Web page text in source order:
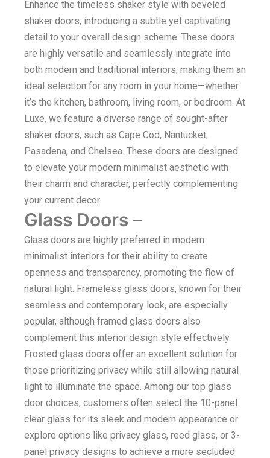
Enhance the timeless shaker style with beveled
shaker doors, introducing a subtle yet captivating
detail to your overall design scheme. These doors
are highly versatile and seamlessly integrate into
both modern and traditional interiors, making them an
ideal selection for any room in your home—whether
it’s the kitchen, bathroom, living room, or bedroom. At
Luxe, we feature a diverse range of sought-after
shaker doors, such as Cape Cod, Nantucket,
Pasadena, and Chelsea. These doors are designed
to elevate your modern minimalist aesthetic with
their charm and character, perfectly complementing
your current decor.
Glass Doors –
Glass doors are highly preferred in modern
minimalist interiors for their ability to create
openness and transparency, promoting the flow of
natural light. Frameless glass doors, known for their
seamless and contemporary look, are especially
popular, although framed glass doors also
complement this interior design style effectively.
Frosted glass doors offer an excellent solution for
those prioritizing privacy while still allowing natural
light to illuminate the space. Among our top glass
door choices, customers often select the 10-panel
clear glass for its sleek and modern appearance or
explore options like privacy glass, reed glass, or 3-
panel privacy designs to achieve a more secluded